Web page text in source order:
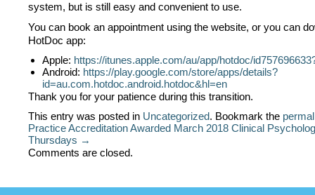
system, but is still easy and convenient to use.
You can book an appointment using the website, or you can
HotDoc app:
Apple: https://itunes.apple.com/au/app/hotdoc/
Android: https://play.google.com/store/apps/details?
id=au.com.hotdoc.android.hotdoc&hl=en
Thank you for your patience during this transition.
This entry was posted in Uncategorized. Bookmark the
Practice Accreditation Awarded March 2018 Clinical
Thursdays →
Comments are closed.